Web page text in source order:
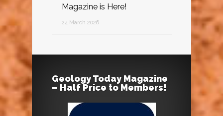
Magazine is Here!
24 March 2026
Geology Today Magazine
– Half Price to Members!